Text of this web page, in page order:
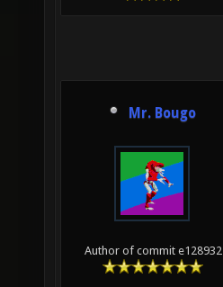
Mr. Bougo
Author of commit e128932